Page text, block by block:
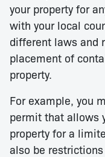
your property for
with your local
different laws and
placement of
property.
For example, you
permit that allows
property for a
also be